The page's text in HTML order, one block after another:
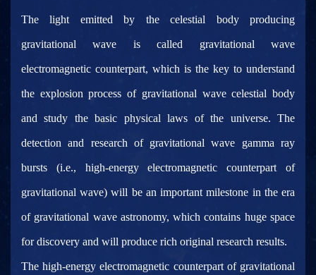
The light emitted by the celestial body producing
gravitational wave is called gravitational wave
electromagnetic counterpart, which is the key to understand
the explosion process of gravitational wave celestial body
and study the basic physical laws of the universe. The
detection and research of gravitational wave gamma ray
bursts (i.e., high-energy electromagnetic counterpart of
gravitational wave) will be an important milestone in the era
of gravitational wave astronomy, which contains huge space
for discovery and will produce rich original research results.
The high-energy electromagnetic counterpart of gravitational